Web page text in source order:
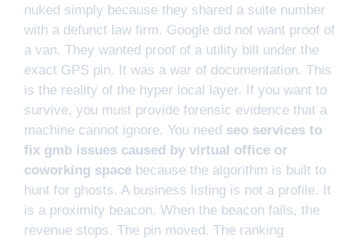
nuked simply because they shared a suite number
with a defunct law firm. Google did not want proof of
a van. They wanted proof of a utility bill under the
exact GPS pin. It was a war of documentation. This
is the reality of the hyper local layer. If you want to
survive, you must provide forensic evidence that a
machine cannot ignore. You need seo services to
fix gmb issues caused by virtual office or
coworking space because the algorithm is built to
hunt for ghosts. A business listing is not a profile. It
is a proximity beacon. When the beacon fails, the
revenue stops. The pin moved. The ranking